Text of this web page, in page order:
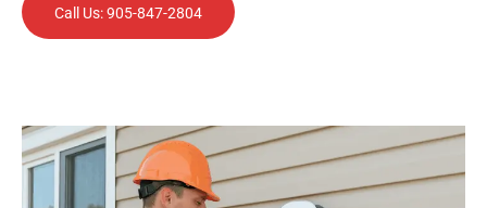
Call Us: 905-847-2804